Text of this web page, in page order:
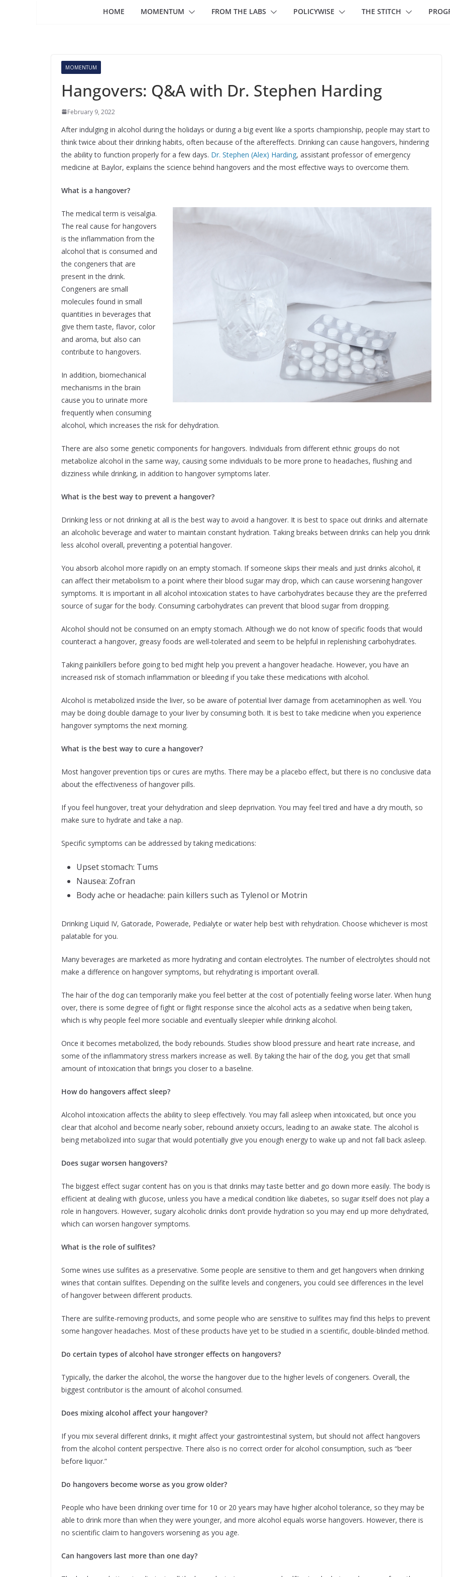
HOME MOMENTUM FROM THE LABS POLICYWISE THE STITCH
MOMENTUM
Hangovers: Q&A with Dr. Stephen Harding
February 9, 2022
After indulging in alcohol during the holidays or during a big event like a sports championship, people may start to
think twice about their drinking habits, often because of the aftereffects. Drinking can cause hangovers, hindering
the ability to function properly for a few days. Dr. Stephen (Alex) Harding, assistant professor of emergency
medicine at Baylor, explains the science behind hangovers and the most effective ways to overcome them.
What is a hangover?
The medical term is veisalgia.
The real cause for hangovers
is the inflammation from the
alcohol that is consumed and
the congeners that are
present in the drink.
Congeners are small
molecules found in small
quantities in beverages that
give them taste, flavor, color
and aroma, but also can
contribute to hangovers.
In addition, biomechanical
mechanisms in the brain
cause you to urinate more
frequently when consuming
alcohol, which increases the risk for dehydration.
There are also some genetic components for hangovers. Individuals from different ethnic groups do not
metabolize alcohol in the same way, causing some individuals to be more prone to headaches, flushing and
dizziness while drinking, in addition to hangover symptoms later.
What is the best way to prevent a hangover?
Drinking less or not drinking at all is the best way to avoid a hangover. It is best to space out drinks and alternate
an alcoholic beverage and water to maintain constant hydration. Taking breaks between drinks can help you drink
less alcohol overall, preventing a potential hangover.
You absorb alcohol more rapidly on an empty stomach. If someone skips their meals and just drinks alcohol, it
can affect their metabolism to a point where their blood sugar may drop, which can cause worsening hangover
symptoms. It is important in all alcohol intoxication states to have carbohydrates because they are the preferred
source of sugar for the body. Consuming carbohydrates can prevent that blood sugar from dropping.
Alcohol should not be consumed on an empty stomach. Although we do not know of specific foods that would
counteract a hangover, greasy foods are well-tolerated and seem to be helpful in replenishing carbohydrates.
Taking painkillers before going to bed might help you prevent a hangover headache. However, you have an
increased risk of stomach inflammation or bleeding if you take these medications with alcohol.
Alcohol is metabolized inside the liver, so be aware of potential liver damage from acetaminophen as well. You
may be doing double damage to your liver by consuming both. It is best to take medicine when you experience
hangover symptoms the next morning.
What is the best way to cure a hangover?
Most hangover prevention tips or cures are myths. There may be a placebo effect, but there is no conclusive data
about the effectiveness of hangover pills.
If you feel hungover, treat your dehydration and sleep deprivation. You may feel tired and have a dry mouth, so
make sure to hydrate and take a nap.
Specific symptoms can be addressed by taking medications:
Upset stomach: Tums
Nausea: Zofran
Body ache or headache: pain killers such as Tylenol or Motrin
Drinking Liquid IV, Gatorade, Powerade, Pedialyte or water help best with rehydration. Choose whichever is most
palatable for you.
Many beverages are marketed as more hydrating and contain electrolytes. The number of electrolytes should not
make a difference on hangover symptoms, but rehydrating is important overall.
The hair of the dog can temporarily make you feel better at the cost of potentially feeling worse later. When hung
over, there is some degree of fight or flight response since the alcohol acts as a sedative when being taken,
which is why people feel more sociable and eventually sleepier while drinking alcohol.
Once it becomes metabolized, the body rebounds. Studies show blood pressure and heart rate increase, and
some of the inflammatory stress markers increase as well. By taking the hair of the dog, you get that small
amount of intoxication that brings you closer to a baseline.
How do hangovers affect sleep?
Alcohol intoxication affects the ability to sleep effectively. You may fall asleep when intoxicated, but once you
clear that alcohol and become nearly sober, rebound anxiety occurs, leading to an awake state. The alcohol is
being metabolized into sugar that would potentially give you enough energy to wake up and not fall back asleep.
Does sugar worsen hangovers?
The biggest effect sugar content has on you is that drinks may taste better and go down more easily. The body is
efficient at dealing with glucose, unless you have a medical condition like diabetes, so sugar itself does not play a
role in hangovers. However, sugary alcoholic drinks don’t provide hydration so you may end up more dehydrated,
which can worsen hangover symptoms.
What is the role of sulfites?
Some wines use sulfites as a preservative. Some people are sensitive to them and get hangovers when drinking
wines that contain sulfites. Depending on the sulfite levels and congeners, you could see differences in the level
of hangover between different products.
There are sulfite-removing products, and some people who are sensitive to sulfites may find this helps to prevent
some hangover headaches. Most of these products have yet to be studied in a scientific, double-blinded method.
Do certain types of alcohol have stronger effects on hangovers?
Typically, the darker the alcohol, the worse the hangover due to the higher levels of congeners. Overall, the
biggest contributor is the amount of alcohol consumed.
Does mixing alcohol affect your hangover?
If you mix several different drinks, it might affect your gastrointestinal system, but should not affect hangovers
from the alcohol content perspective. There also is no correct order for alcohol consumption, such as “beer
before liquor.”
Do hangovers become worse as you grow older?
People who have been drinking over time for 10 or 20 years may have higher alcohol tolerance, so they may be
able to drink more than when they were younger, and more alcohol equals worse hangovers. However, there is
no scientific claim to hangovers worsening as you age.
Can hangovers last more than one day?